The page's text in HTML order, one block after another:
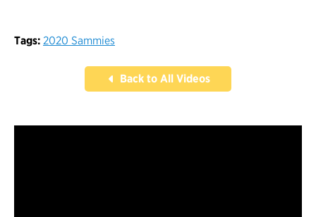
Tags: 2020 Sammies
Back to All Videos